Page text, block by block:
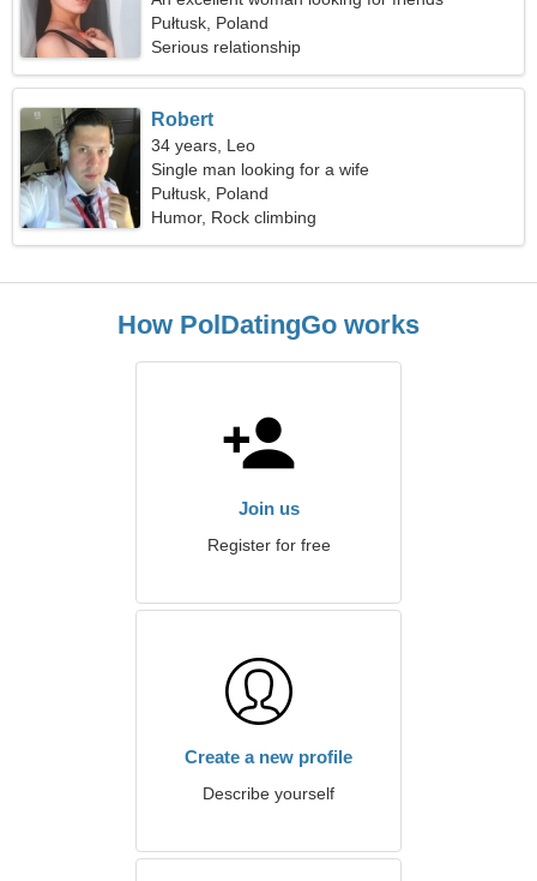
Pułtusk, Poland
Serious relationship
Robert
34 years, Leo
Single man looking for a wife
Pułtusk, Poland
Humor, Rock climbing
How PolDatingGo works
Join us
Register for free
Create a new profile
Describe yourself